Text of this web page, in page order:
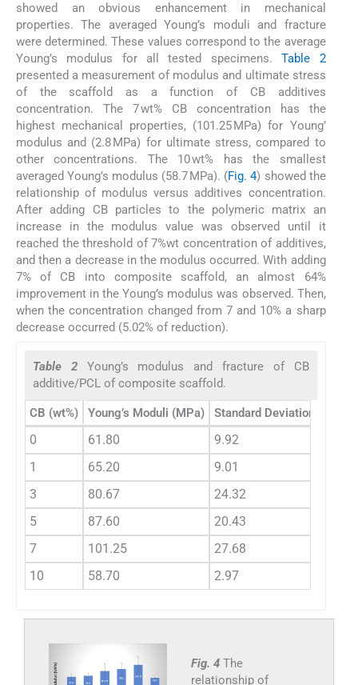
showed an obvious enhancement in mechanical
properties. The averaged Young’s moduli and fracture
were determined. These values correspond to the average
Young’s modulus for all tested specimens.Table 2
presented a measurement of modulus and ultimate stress
of the scaffold as a function of CB additives
concentration. The 7 wt% CB concentration has the
highest mechanical properties, (101.25 MPa) for Young’
modulus and (2.8 MPa) for ultimate stress, compared to
other concentrations. The 10 wt% has the smallest
averaged Young’s modulus (58.7 MPa). (Fig. 4) showed the
relationship of modulus versus additives concentration.
After adding CB particles to the polymeric matrix an
increase in the modulus value was observed until it
reached the threshold of 7%wt concentration of additives,
and then a decrease in the modulus occurred. With adding
7% of CB into composite scaffold, an almost 64%
improvement in the Young’s modulus was observed. Then,
when the concentration changed from 7 and 10% a sharp
decrease occurred (5.02% of reduction).
Table 2 Young’s modulus and fracture of CB
additive/PCL of composite scaffold.
CB (wt%) Young’s Moduli (MPa) Standard Deviation
0 61.80 9.92
1
65.20 9.01
3
80.67 24.32
5
87.60 20.43
7
101.25 27.68
10
58.70 2.97
Fig. 4 The
relationship of